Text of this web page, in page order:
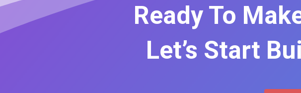
Ready To
Let’s Start